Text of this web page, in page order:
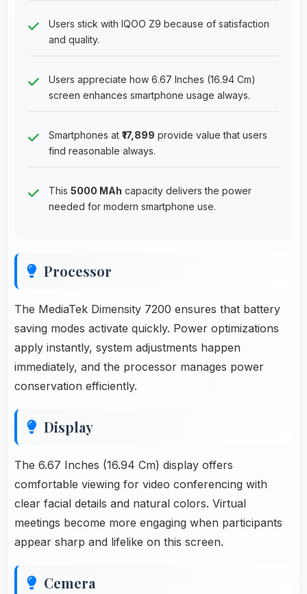
Users stick with IQOO Z9 because of satisfaction
and quality.
Users appreciate how 6.67 Inches (16.94 Cm)
screen enhances smartphone usage always.
Smartphones at ₹17,899 provide value that users
find reasonable always.
This 5000 MAh capacity delivers the power
needed for modern smartphone use.
Processor
The MediaTek Dimensity 7200 ensures that battery
saving modes activate quickly. Power optimizations
apply instantly, system adjustments happen
immediately, and the processor manages power
conservation efficiently.
Display
The 6.67 Inches (16.94 Cm) display offers
comfortable viewing for video conferencing with
clear facial details and natural colors. Virtual
meetings become more engaging when participants
appear sharp and lifelike on this screen.
Cemera